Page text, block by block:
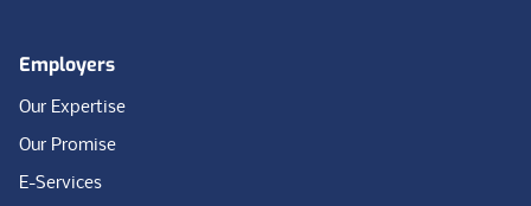
Employers
Our Expertise
Our Promise
E-Services